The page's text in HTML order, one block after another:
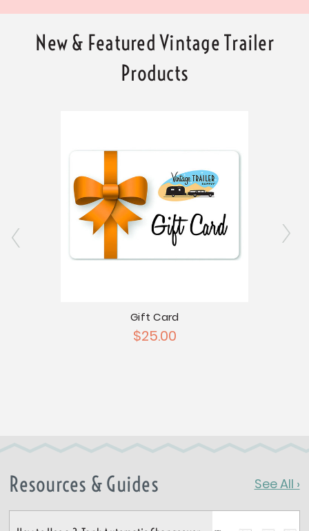
New & Featured Vintage Trailer
Products
Gift Card
$25.00
Resources & Guides See All ›